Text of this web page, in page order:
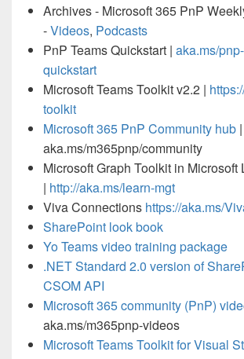
Archives - Microsoft 365 PnP
-Videos, Podcasts
PnP Teams Quickstart | aka.ms/
quickstart
Microsoft Teams Toolkit v2.2 |
toolkit
Microsoft 365 PnP Community hub |
aka.ms/m365pnp/community
Microsoft Graph Toolkit in Microsoft
| http://aka.ms/learn-mgt
Viva Connections https://aka.ms/
SharePoint look book
Yo Teams video training package
.NET Standard 2.0 version of
CSOM API
Microsoft 365 community (PnP)
aka.ms/m365pnp-videos
Microsoft Teams Toolkit for Visual